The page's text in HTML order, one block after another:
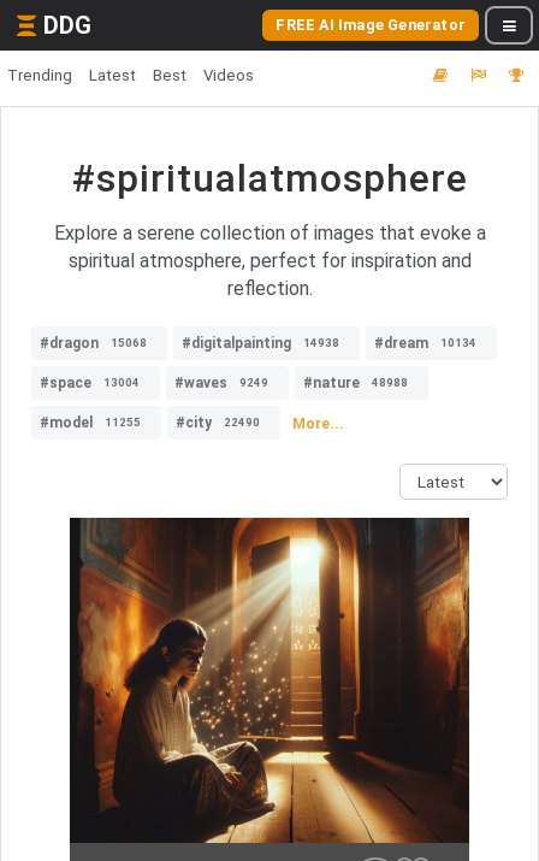
DDG FREE AI Image Generator
Trending Latest Best Videos
#spiritualatmosphere
Explore a serene collection of images that evoke a
spiritual atmosphere, perfect for inspiration and
reflection.
#dragon 15068 #digitalpainting 14938 #dream 10134
#space 13004 #waves 9249 #nature 48988
#model 11255 #city 22490 More...